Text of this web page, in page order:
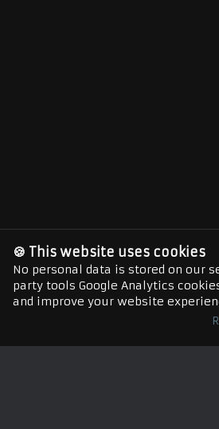
🍪 This website uses cookies
No personal data is stored on our
party tools Google Analytics
and improve your website